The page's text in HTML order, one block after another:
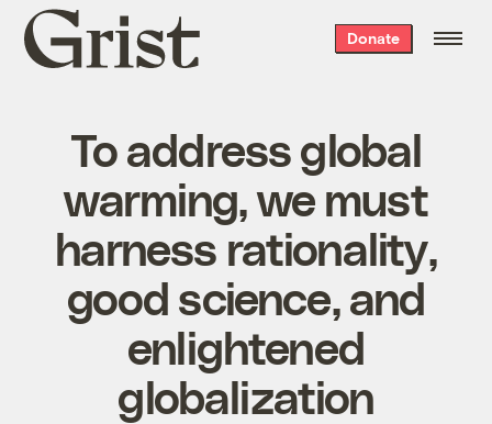
Grist
home
Donate
To address global
warming, we must
harness rationality,
good science, and
enlightened
globalization